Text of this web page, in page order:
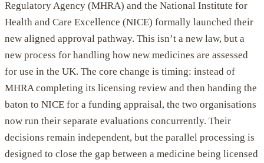
Regulatory Agency (MHRA) and the National Institute for
Health and Care Excellence (NICE) formally launched their
new aligned approval pathway. This isn’t a new law, but a
new process for handling how new medicines are assessed
for use in the UK. The core change is timing: instead of
MHRA completing its licensing review and then handing the
baton to NICE for a funding appraisal, the two organisations
now run their separate evaluations concurrently. Their
decisions remain independent, but the parallel processing is
designed to close the gap between a medicine being licensed